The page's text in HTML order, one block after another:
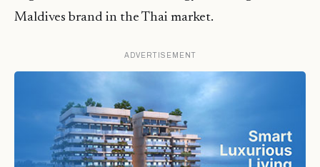
Maldives brand in the Thai market.
ADVERTISEMENT